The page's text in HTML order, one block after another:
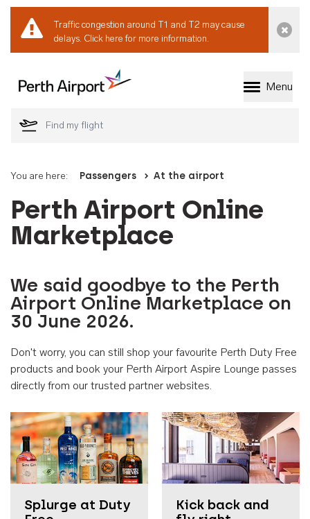
Traffic congestion around T1 and T2 may cause
delays. Click here for more information.
Welcome to Perth
Menu
You are here: Passengers At the airport
Perth Airport Online
Marketplace
We said goodbye to the Perth
Airport Online Marketplace on
30 June 2026.
Don't worry, you can still shop your favourite Perth Duty Free
products and book your Perth Airport Aspire Lounge passes
directly from our trusted partner websites.
Splurge at Duty
Kick back and